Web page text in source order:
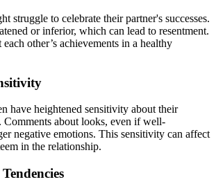
struggle to celebrate their partner's successes.
or inferior, which can lead to resentment.
other’s achievements in a healthy
have heightened sensitivity about their
Comments about looks, even if well-
negative emotions. This sensitivity can affect
in the relationship.